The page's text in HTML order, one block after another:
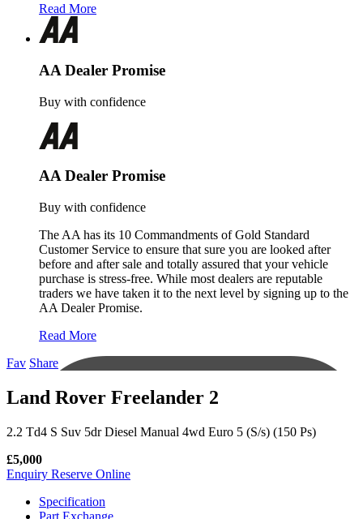
Read More
AA Dealer Promise
Buy with confidence
AA Dealer Promise
Buy with confidence
The AA has its 10 Commandments of Gold Standard
Customer Service to ensure that sure you are looked after
before and after sale and totally assured that your vehicle
purchase is stress-free. While most dealers are reputable
traders we have taken it to the next level by signing up to the
AA Dealer Promise.
Read More
Fav Share
Land Rover Freelander 2
2.2 Td4 S Suv 5dr Diesel Manual 4wd Euro 5 (S/s) (150 Ps)
£5,000
Enquiry Reserve Online
Specification
Part Exchange